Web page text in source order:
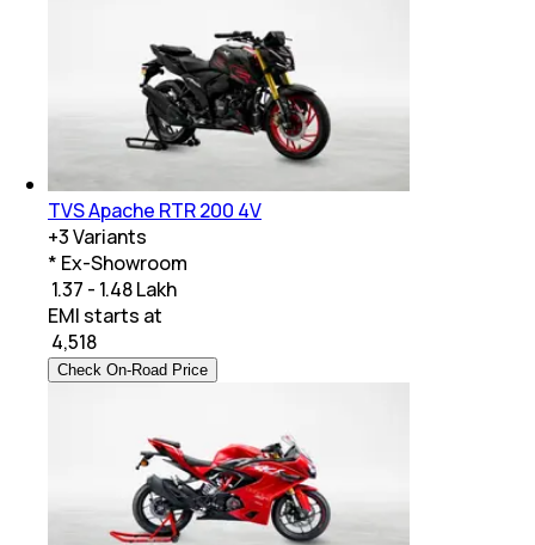
TVS Apache RTR 200 4V
+3Variants
* Ex-Showroom
₹ 1.37 - 1.48 Lakh
EMI starts at
4,518
Check On-Road Price